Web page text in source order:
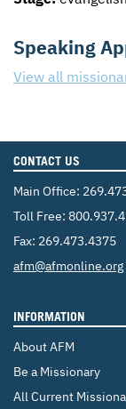
Speaking
View all
CONTACT US
Main Office:
Toll Free:
Fax: 269.473.4375
Email:
afm@afmonline.org
INFORMATION
About AFM
Be a Missionary
All Current